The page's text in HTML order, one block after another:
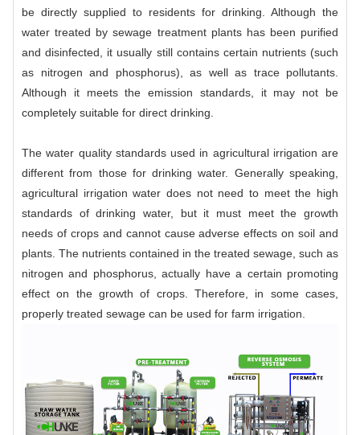
be directly supplied to residents for drinking. Although the
water treated by sewage treatment plants has been purified
and disinfected, it usually still contains certain nutrients (such
as nitrogen and phosphorus), as well as trace pollutants.
Although it meets the emission standards, it may not be
completely suitable for direct drinking.
The water quality standards used in agricultural irrigation are
different from those for drinking water. Generally speaking,
agricultural irrigation water does not need to meet the high
standards of drinking water, but it must meet the growth
needs of crops and cannot cause adverse effects on soil and
plants. The nutrients contained in the treated sewage, such as
nitrogen and phosphorus, actually have a certain promoting
effect on the growth of crops. Therefore, in some cases,
properly treated sewage can be used for farm irrigation.